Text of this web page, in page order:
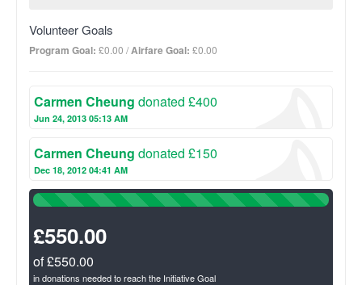
component to GB’s Sustainable Transition Plan. Once a partner
community has met specific health and economic development
goals and brigades are no longer necessary, GB transitions
The more you fundraise, the more impact we make together!
On average, $25 provides a micro-loan to increase one family’s
income potential.
Volunteer Goals
Program Goal: £0.00 /Airfare Goal: £0.00
Carmen Cheung donated £400
Jun 24, 2013 05:13 AM
Carmen Cheung donated £150
Dec 18, 2012 04:41 AM
100%
£550.00
of £550.00
in donations needed to reach the Initiative Goal